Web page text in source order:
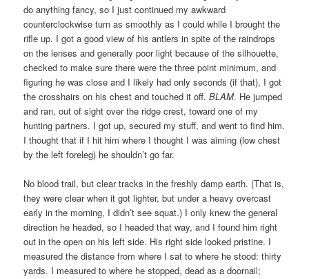
do anything fancy, so I just continued my awkward
counterclockwise turn as smoothly as I could while I brought the
rifle up. I got a good view of his antlers in spite of the raindrops
on the lenses and generally poor light because of the silhouette,
checked to make sure there were the three point minimum, and
figuring he was close and I likely had only seconds (if that), I got
the crosshairs on his chest and touched it off.BLAM. He jumped
and ran, out of sight over the ridge crest, toward one of my
hunting partners. I got up, secured my stuff, and went to find him.
I thought that if I hit him where I thought I was aiming (low chest
by the left foreleg) he shouldn’t go far.
No blood trail, but clear tracks in the freshly damp earth. (That is,
they were clear when it got lighter, but under a heavy overcast
early in the morning, I didn’t see squat.) I only knew the general
direction he headed, so I headed that way, and I found him right
out in the open on his left side. His right side looked pristine. I
measured the distance from where I sat to where he stood: thirty
yards. I measured to where he stopped, dead as a doornail;